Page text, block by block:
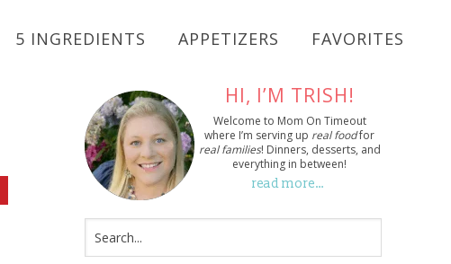
5 INGREDIENTS APPETIZERS FAVORITES
HI, I’M TRISH!
Welcome to Mom On Timeout
where I’m serving up real foodfor
real families! Dinners, desserts, and
everything in between!
read more…